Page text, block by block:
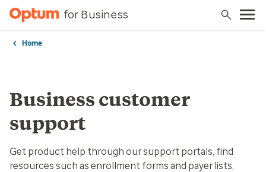
for Business
Home
Business customer
support
Get product help through our support portals, find
resources such as enrollment forms and payer lists,